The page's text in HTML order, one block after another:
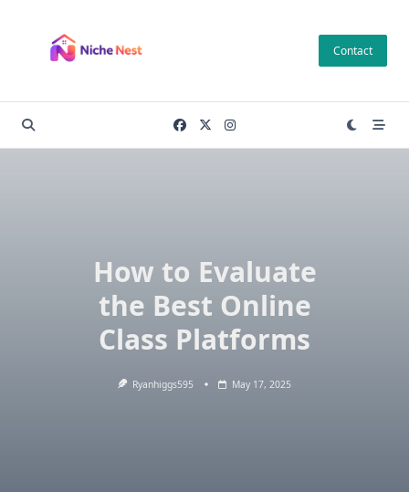
content
Contact
How to Evaluate
the Best Online
Class Platforms
Ryanhiggs595 May 17, 2025